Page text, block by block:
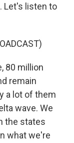
Let's listen to
80 million
remain
a lot of them
wave. We
the states
what we're